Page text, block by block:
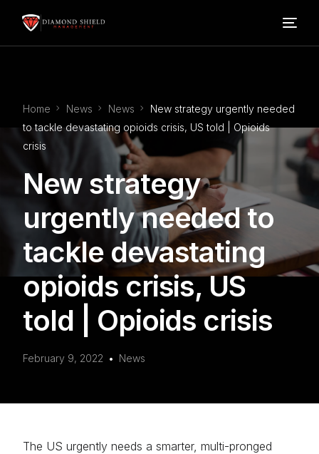
Home News News
New strategy urgently needed
to tackle devastating opioids crisis, US told | Opioids
crisis
New strategy
urgently needed to
tackle devastating
opioids crisis, US
told | Opioids crisis
February 9, 2022 News
The US urgently needs a smarter, multi-pronged
Our Services
Blog
About Us
FAQ’s
Contact